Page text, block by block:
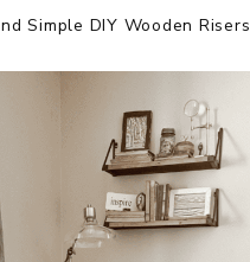
Simple DIY Wooden Risers